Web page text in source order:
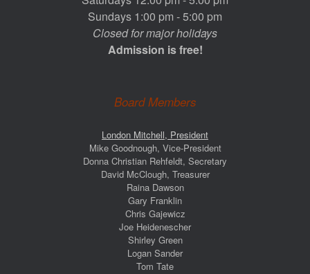
Sundays 1:00 pm - 5:00 pm
Closed for major holidays
Admission is free!
Board Members
London Mitchell, President
Mike Goodnough, Vice-President
Donna Christian Rehfeldt, Secretary
David McClough, Treasurer
Raina Dawson
Gary Franklin
Chris Gajewicz
Joe Heidenescher
Shirley Green
Logan Sander
Tom Tate